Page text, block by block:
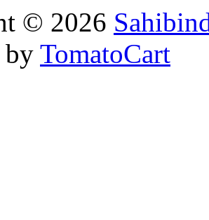
© 2026
by TomatoCart